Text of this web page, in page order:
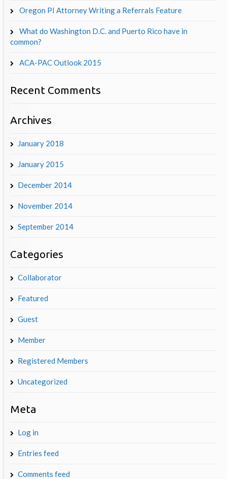
Oregon PI Attorney Writing a Referrals Feature
What do Washington D.C. and Puerto Rico have in
common?
ACA-PAC Outlook 2015
Recent Comments
Archives
January 2018
January 2015
December 2014
November 2014
September 2014
Categories
Collaborator
Featured
Guest
Member
Registered Members
Uncategorized
Meta
Log in
Entries feed
Comments feed